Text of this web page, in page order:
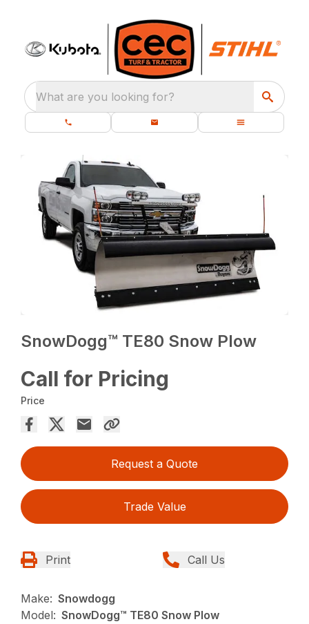
What are you looking for?
SnowDogg™ TE80 Snow Plow
Call for Pricing
Price
Request a Quote
Trade Value
Print Call Us
Make: Snowdogg
Model: SnowDogg™ TE80 Snow Plow